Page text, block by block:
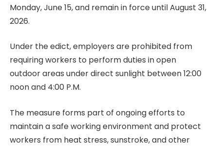
Monday, June 15, and remain in force until August 31,
2026.
Under the edict, employers are prohibited from
requiring workers to perform duties in open
outdoor areas under direct sunlight between 12:00
noon and 4:00 P.M.
The measure forms part of ongoing efforts to
maintain a safe working environment and protect
workers from heat stress, sunstroke, and other